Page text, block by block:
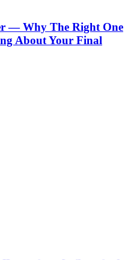
— Why The Right One
About Your Final